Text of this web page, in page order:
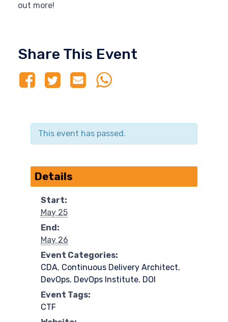
out more!
Share This Event
This event has passed.
Details
Start:
May 25
End:
May 26
Event Categories:
CDA, Continuous Delivery Architect,
DevOps, DevOps Institute, DOI
Event Tags:
CTF